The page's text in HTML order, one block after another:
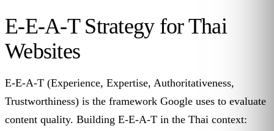
E-E-A-T Strategy for Thai
Websites
E-E-A-T (Experience, Expertise, Authoritativeness,
Trustworthiness) is the framework Google uses to evaluate
content quality. Building E-E-A-T in the Thai context: